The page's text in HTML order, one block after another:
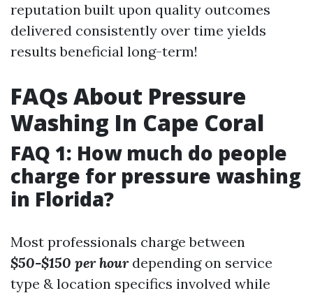
reputation built upon quality outcomes
delivered consistently over time yields
results beneficial long-term!
FAQs About Pressure
Washing In Cape Coral
FAQ 1: How much do people
charge for pressure washing
in Florida?
Most professionals charge between
$50-$150 per hourdepending on service
type & location specifics involved while